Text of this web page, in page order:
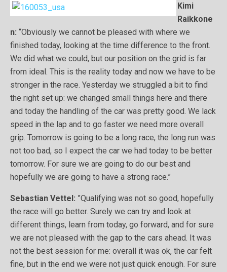
Kimi
Raikkone
n: “Obviously we cannot be pleased with where we
finished today, looking at the time difference to the front.
We did what we could, but our position on the grid is far
from ideal. This is the reality today and now we have to be
stronger in the race. Yesterday we struggled a bit to find
the right set up: we changed small things here and there
and today the handling of the car was pretty good. We lack
speed in the lap and to go faster we need more overall
grip. Tomorrow is going to be a long race, the long run was
not too bad, so I expect the car we had today to be better
tomorrow. For sure we are going to do our best and
hopefully we are going to have a strong race.”
Sebastian Vettel: ”Qualifying was not so good, hopefully
the race will go better. Surely we can try and look at
different things, learn from today, go forward, and for sure
we are not pleased with the gap to the cars ahead. It was
not the best session for me: overall it was ok, the car felt
fine, but in the end we were not just quick enough. For sure